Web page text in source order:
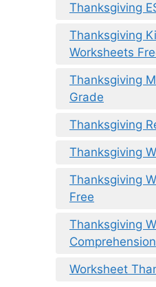
Thanksgiving
Thanksgiving
Worksheets
Thanksgiving
Grade
Thanksgiving
Thanksgiving
Thanksgiving
Free
Thanksgiving
Comprehension
Worksheet